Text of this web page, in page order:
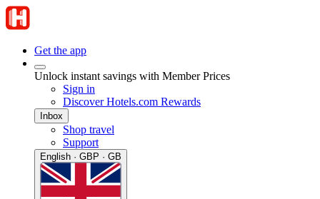
Get the app
Unlock instant savings with Member Prices
Sign in
Discover Hotels.com Rewards
Inbox
Shop travel
Support
English · GBP · GB